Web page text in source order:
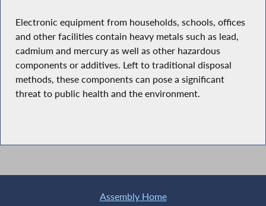
Electronic equipment from households, schools, offices
and other facilities contain heavy metals such as lead,
cadmium and mercury as well as other hazardous
components or additives. Left to traditional disposal
methods, these components can pose a significant
threat to public health and the environment.
Assembly Home